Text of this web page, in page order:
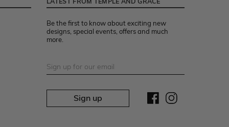
Be the first to know about exciting new
designs, special events, offers and much
more.
Sign up